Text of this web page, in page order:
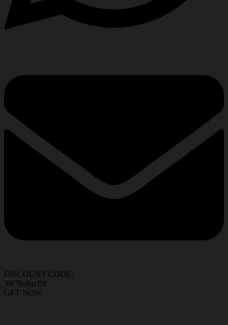
DISCOUNT CODE:
3fe78a8acf5f
GET NOW